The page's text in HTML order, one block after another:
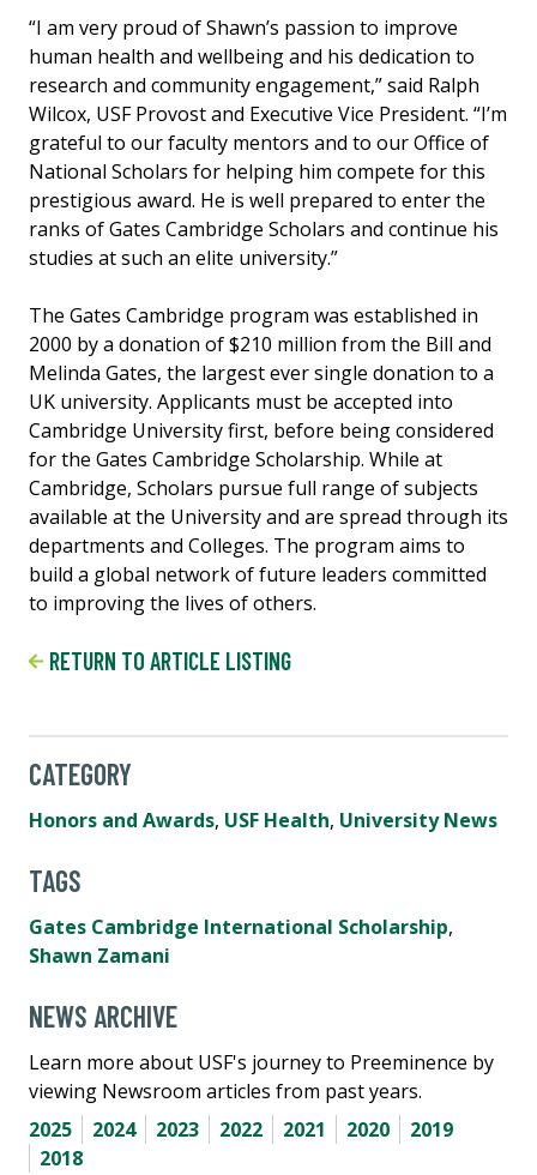
“I am very proud of Shawn’s passion to improve
human health and wellbeing and his dedication to
research and community engagement,” said Ralph
Wilcox, USF Provost and Executive Vice President. “I’m
grateful to our faculty mentors and to our Office of
National Scholars for helping him compete for this
prestigious award. He is well prepared to enter the
ranks of Gates Cambridge Scholars and continue his
studies at such an elite university.”
The Gates Cambridge program was established in
2000 by a donation of $210 million from the Bill and
Melinda Gates, the largest ever single donation to a
UK university. Applicants must be accepted into
Cambridge University first, before being considered
for the Gates Cambridge Scholarship. While at
Cambridge, Scholars pursue full range of subjects
available at the University and are spread through its
departments and Colleges. The program aims to
build a global network of future leaders committed
to improving the lives of others.
RETURN TO ARTICLE LISTING
CATEGORY
Honors and Awards, USF Health, University News
TAGS
Gates Cambridge International Scholarship,
Shawn Zamani
NEWS ARCHIVE
Learn more about USF's journey to Preeminence by
viewing Newsroom articles from past years.
2025
2024 2023 2022 2021 2020
2019
2018